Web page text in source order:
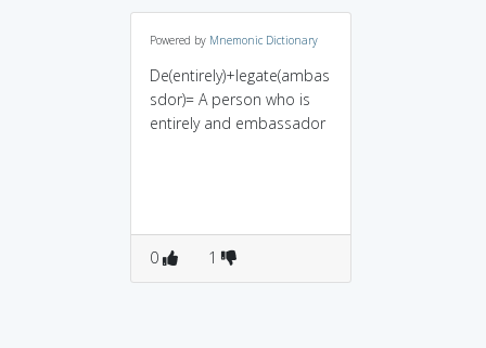
Powered by Mnemonic Dictionary
De(entirely)+legate(ambas
sdor)= A person who is
entirely and embassador
0 1